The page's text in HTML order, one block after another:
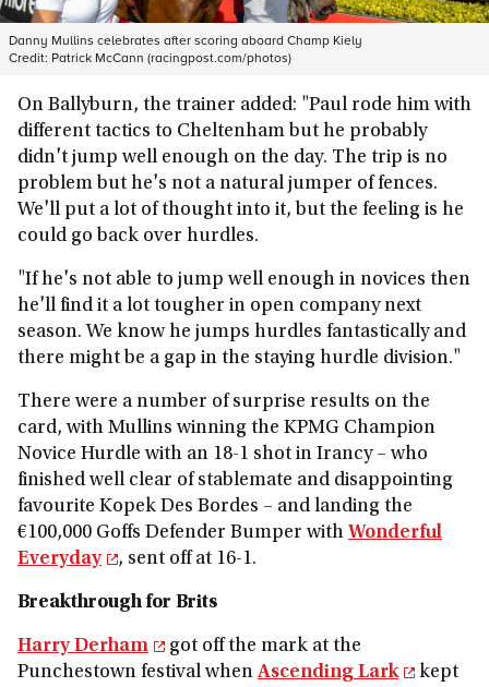
Danny Mullins celebrates after scoring aboard Champ Kiely
Credit: Patrick McCann (racingpost.com/photos)
On Ballyburn, the trainer added: "Paul rode him with
different tactics to Cheltenham but he probably
didn't jump well enough on the day. The trip is no
problem but he's not a natural jumper of fences.
We'll put a lot of thought into it, but the feeling is he
could go back over hurdles.
"If he's not able to jump well enough in novices then
he'll find it a lot tougher in open company next
season. We know he jumps hurdles fantastically and
there might be a gap in the staying hurdle division."
There were a number of surprise results on the
card, with Mullins winning the KPMG Champion
Novice Hurdle with an 18-1 shot in Irancy – who
finished well clear of stablemate and disappointing
favourite Kopek Des Bordes – and landing the
€100,000 Goffs Defender Bumper with Wonderful
Everyday
, sent off at 16-1.
Breakthrough for Brits
Harry Derham
got off the mark at the
Punchestown festival when Ascending Lark kept